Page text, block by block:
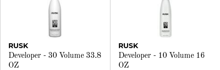
RUSK
Developer - 30 Volume 33.8
OZ
RUSK
Developer - 10 Volume 16
OZ